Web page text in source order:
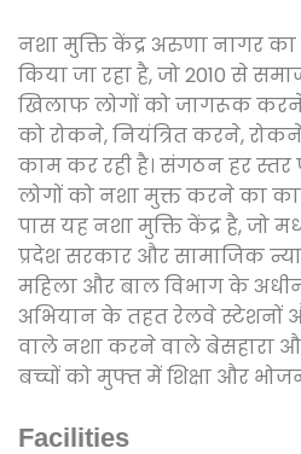
नशा मुक्ति केंद्र अरुणा नागर का
किया जा रहा है, जो 2010 से
खिलाफ लोगों को जागरूक
को रोकने, नियंत्रित करने,
काम कर रही है। संगठन हर स्तर
लोगों को नशा मुक्त करने का
पास यह नशा मुक्ति केंद्र है, जो
प्रदेश सरकार और सामाजिक
महिला और बाल विभाग के
अभियान के तहत रेलवे स्टेशनों
वाले नशा करने वाले बेसहारा
बच्चों को मुफ्त में शिक्षा और
Facilities